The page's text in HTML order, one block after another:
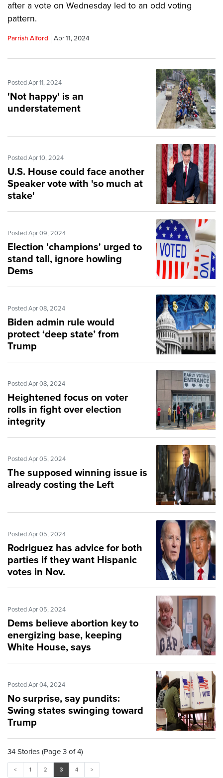
after a vote on Wednesday led to an odd voting
pattern.
Parrish Alford Apr 11, 2024
Posted Apr 11, 2024
'Not happy' is an
understatement
Posted Apr 10, 2024
U.S. House could face another
Speaker vote with 'so much at
stake'
Posted Apr 09, 2024
Election 'champions' urged to
stand tall, ignore howling
Dems
Posted Apr 08, 2024
Biden admin rule would
protect ‘deep state’ from
Trump
Posted Apr 08, 2024
Heightened focus on voter
rolls in fight over election
integrity
Posted Apr 05, 2024
The supposed winning issue is
already costing the Left
Posted Apr 05, 2024
Rodriguez has advice for both
parties if they want Hispanic
votes in Nov.
Posted Apr 05, 2024
Dems believe abortion key to
energizing base, keeping
White House, says
Posted Apr 04, 2024
No surprise, say pundits:
Swing states swinging toward
Trump
34 Stories (Page 3 of 4)
< 1 2 3 4 >